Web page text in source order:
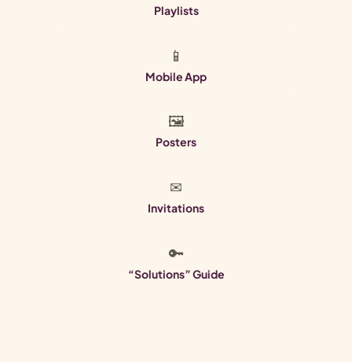
Playlists
📱
Mobile App
🖼
Posters
✉
Invitations
🔑
“Solutions” Guide